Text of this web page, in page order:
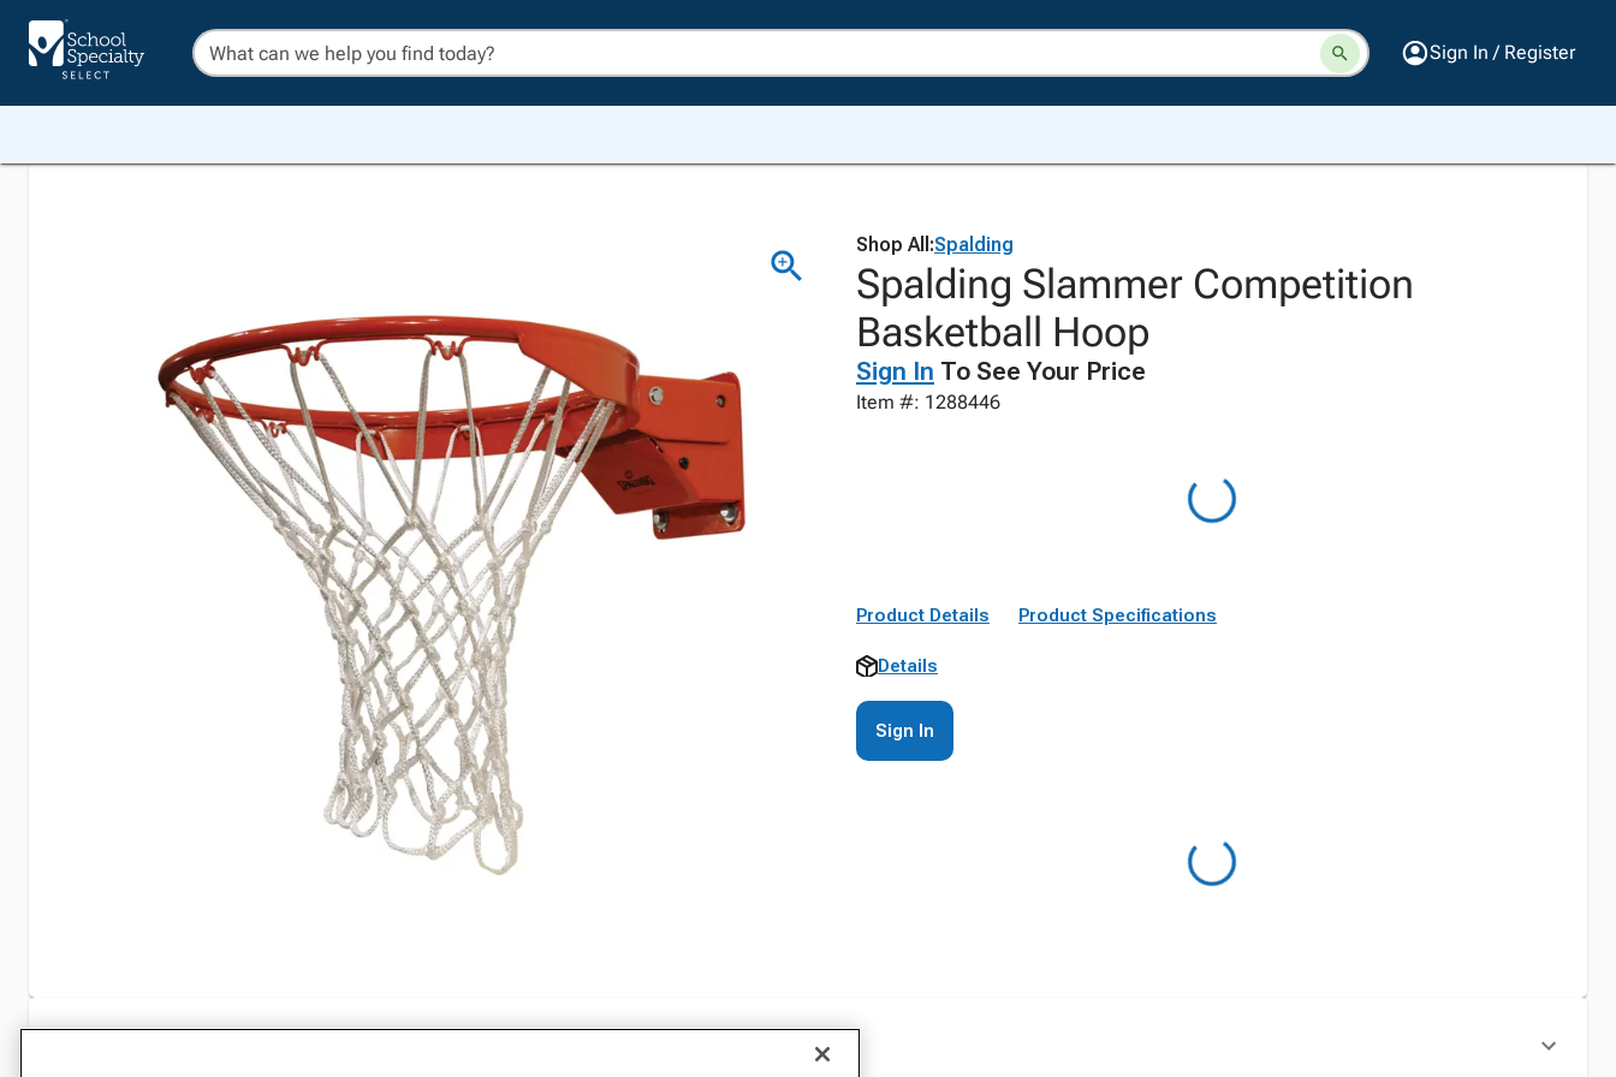
Sign In / Register
Shop All:Spalding
Spalding Slammer Competition
Basketball Hoop
Sign In To See Your Price
Item #: 1288446
Product Details Product Specifications
Details
Sign In